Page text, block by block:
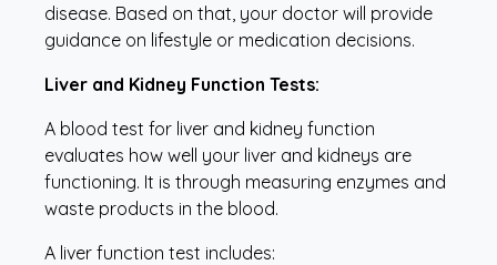
disease. Based on that, your doctor will provide
guidance on lifestyle or medication decisions.
Liver and Kidney Function Tests:
A blood test for liver and kidney function
evaluates how well your liver and kidneys are
functioning. It is through measuring enzymes and
waste products in the blood.
A liver function test includes: